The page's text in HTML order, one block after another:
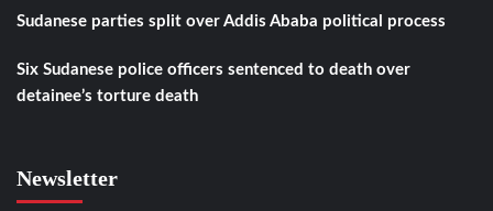
Sudanese parties split over Addis Ababa political process
Six Sudanese police officers sentenced to death over
detainee’s torture death
Newsletter